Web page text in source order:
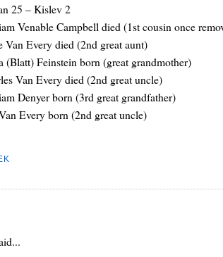
25 – Kislev 2
Venable Campbell died (1st cousin once
Every died (2nd great aunt)
(Blatt) Feinstein born (great grandmother)
Van Every died (2nd great uncle)
Denyer born (3rd great grandfather)
Every born (2nd great uncle)